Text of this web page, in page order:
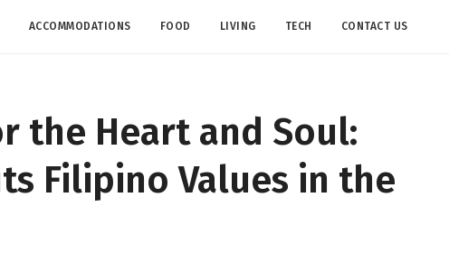
ACCOMMODATIONS FOOD LIVING TECH CONTACT US
the Heart and Soul:
Filipino Values in the